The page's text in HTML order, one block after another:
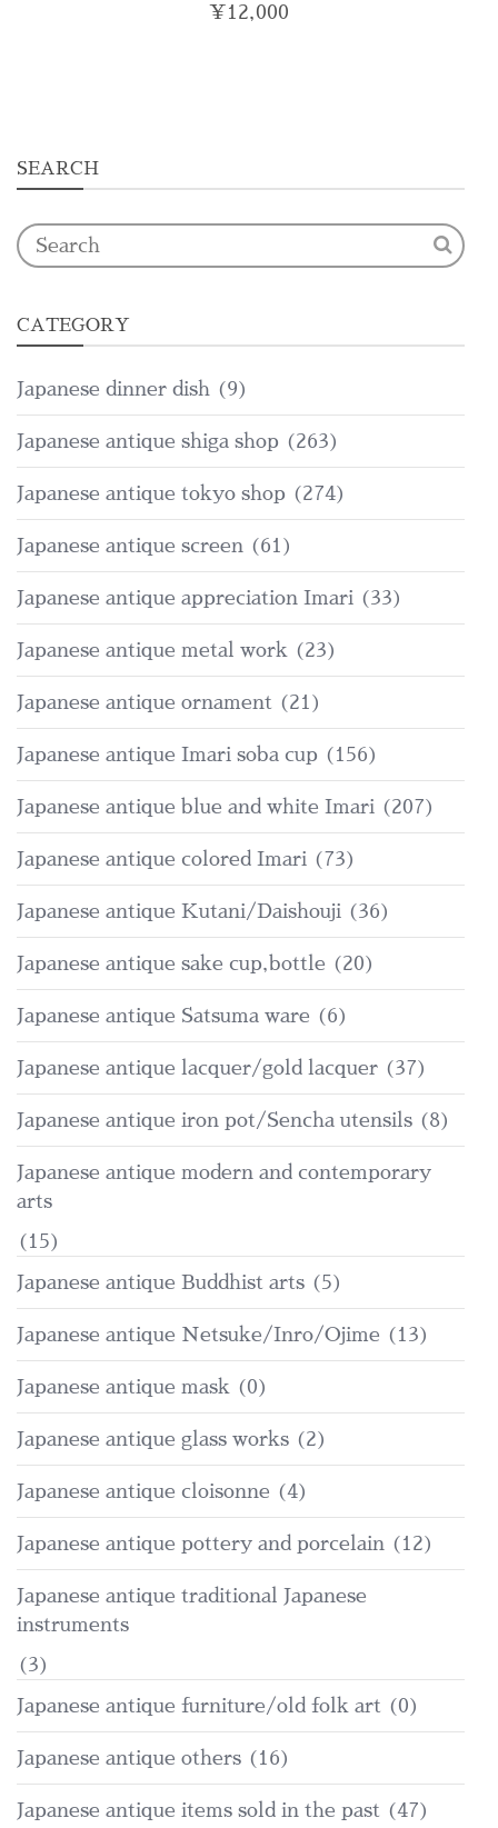
¥12,000
SEARCH
CATEGORY
Japanese dinner dish (9)
Japanese antique shiga shop (263)
Japanese antique tokyo shop (274)
Japanese antique screen (61)
Japanese antique appreciation Imari (33)
Japanese antique metal work (23)
Japanese antique ornament (21)
Japanese antique Imari soba cup (156)
Japanese antique blue and white Imari (207)
Japanese antique colored Imari (73)
Japanese antique Kutani/Daishouji (36)
Japanese antique sake cup,bottle (20)
Japanese antique Satsuma ware (6)
Japanese antique lacquer/gold lacquer (37)
Japanese antique iron pot/Sencha utensils (8)
Japanese antique modern and contemporary
arts
(15)
Japanese antique Buddhist arts (5)
Japanese antique Netsuke/Inro/Ojime (13)
Japanese antique mask (0)
Japanese antique glass works (2)
Japanese antique cloisonne (4)
Japanese antique pottery and porcelain (12)
Japanese antique traditional Japanese
instruments
(3)
Japanese antique furniture/old folk art (0)
Japanese antique others (16)
Japanese antique items sold in the past (47)